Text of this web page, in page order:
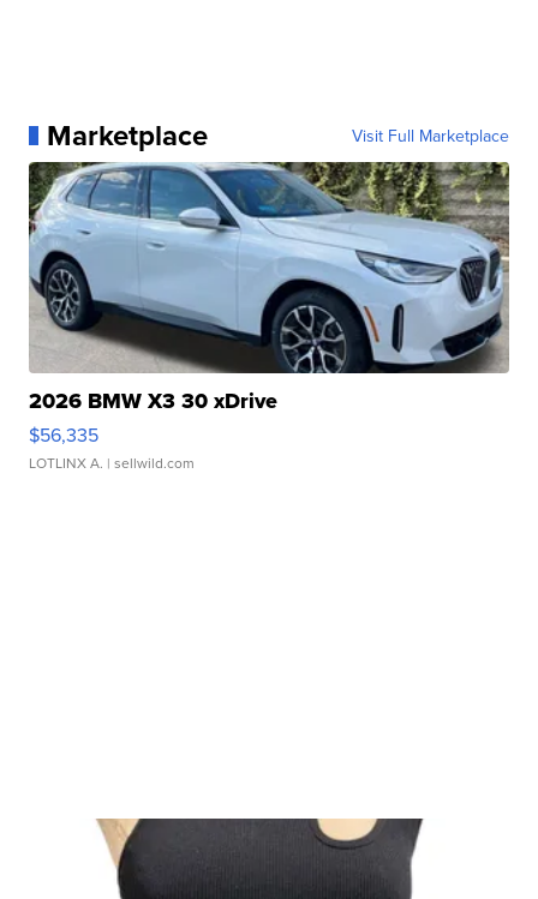
Marketplace Visit Full Marketplace
2026 BMW X3 30 xDrive
$56,335
LOTLINX A. | sellwild.com